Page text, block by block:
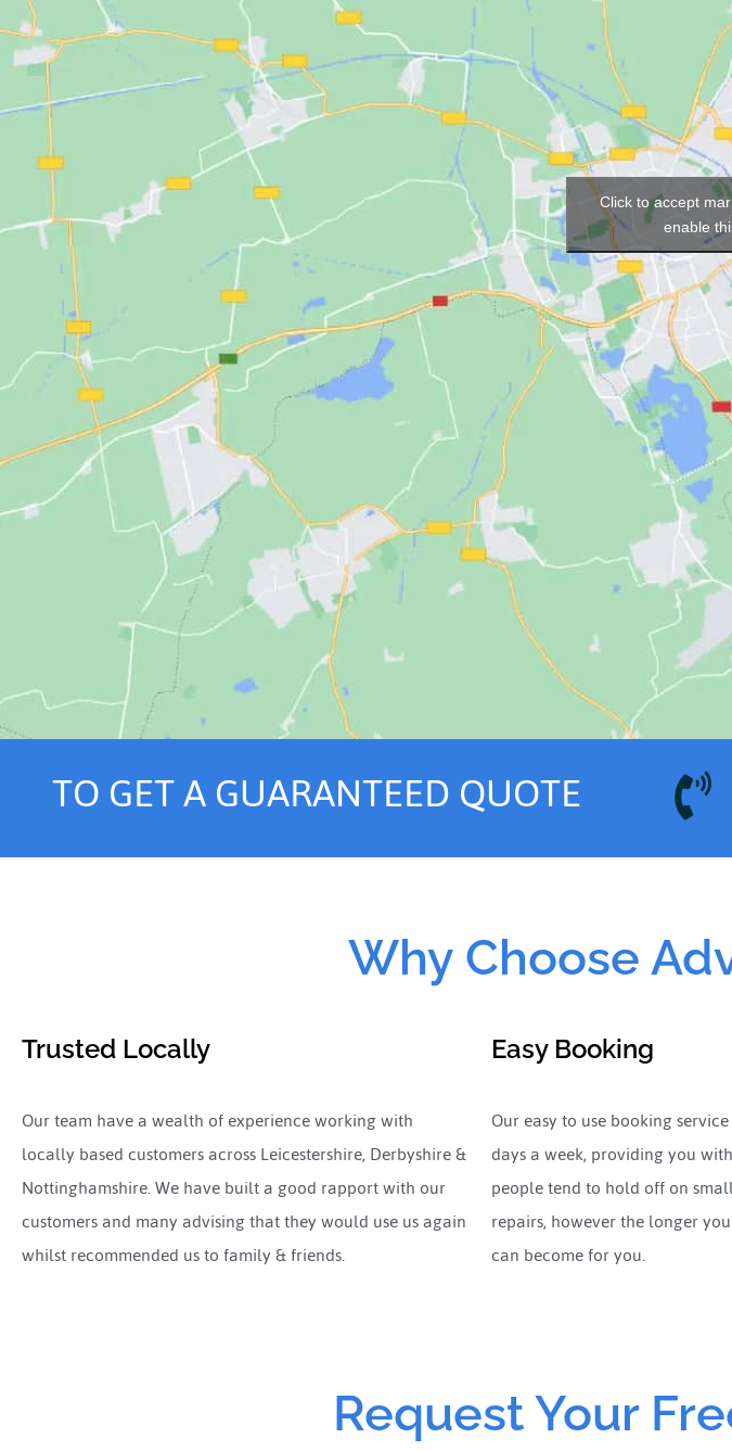
Click to accept
enable
TO GET A GUARANTEED QUOTE
Why Choose
Trusted Locally
Our team have a wealth of experience working with
locally based customers across Leicestershire, Derbyshire &
Nottinghamshire. We have built a good rapport with our
customers and many advising that they would use us again
whilst recommended us to family & friends.
Easy Booking
Our easy to use booking
days a week, providing you
people tend to hold off on
repairs, however the longer
can become for you.
Request Your